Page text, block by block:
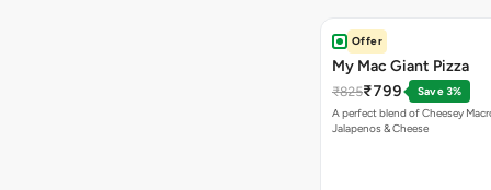
Offer
My Mac Giant Pizza
₹825₹799
Save 3%
A perfect blend of Cheesey
Jalapenos & Cheese